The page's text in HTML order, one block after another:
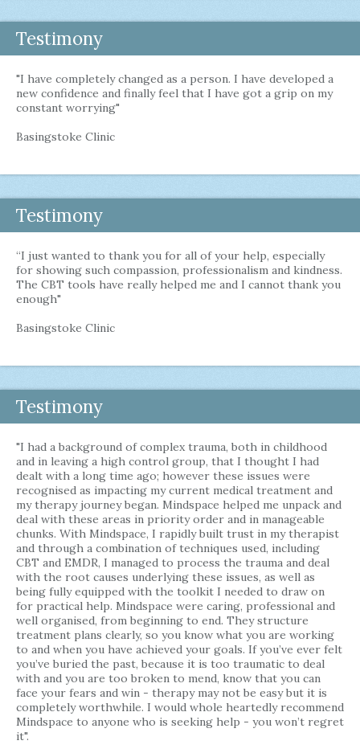
Testimony
"I have completely changed as a person. I have developed a
new confidence and finally feel that I have got a grip on my
constant worrying"
Basingstoke Clinic
Testimony
“I just wanted to thank you for all of your help, especially
for showing such compassion, professionalism and kindness.
The CBT tools have really helped me and I cannot thank you
enough"
Basingstoke Clinic
Testimony
"I had a background of complex trauma, both in childhood
and in leaving a high control group, that I thought I had
dealt with a long time ago; however these issues were
recognised as impacting my current medical treatment and
my therapy journey began. Mindspace helped me unpack and
deal with these areas in priority order and in manageable
chunks. With Mindspace, I rapidly built trust in my therapist
and through a combination of techniques used, including
CBT and EMDR, I managed to process the trauma and deal
with the root causes underlying these issues, as well as
being fully equipped with the toolkit I needed to draw on
for practical help. Mindspace were caring, professional and
well organised, from beginning to end. They structure
treatment plans clearly, so you know what you are working
to and when you have achieved your goals. If you’ve ever felt
you’ve buried the past, because it is too traumatic to deal
with and you are too broken to mend, know that you can
face your fears and win - therapy may not be easy but it is
completely worthwhile. I would whole heartedly recommend
Mindspace to anyone who is seeking help - you won’t regret
it".